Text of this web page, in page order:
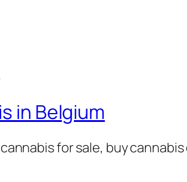
in Belgium
for sale, buy